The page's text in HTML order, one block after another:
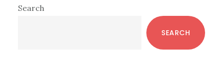
Primary
Search
SEARCH